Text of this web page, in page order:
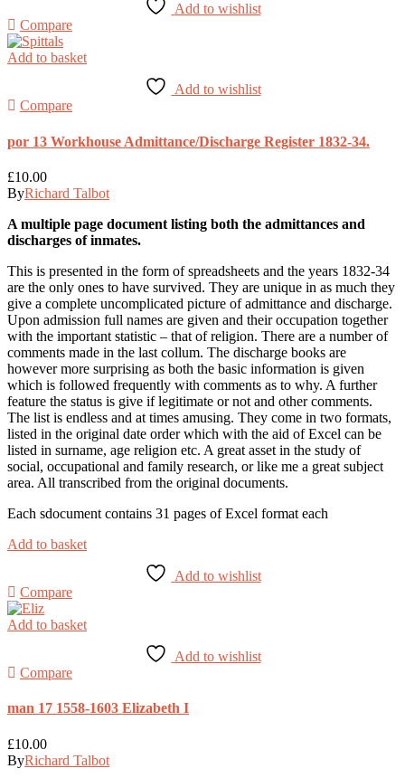
Add to wishlist
Compare
Add to basket
Add to wishlist
Compare
por 13 Workhouse Admittance/Discharge Register 1832-34.
£10.00
ByRichard Talbot
A multiple page document listing both the admittances and
discharges of inmates.
This is presented in the form of spreadsheets and the years 1832-34
are the only ones to have survived. They are unique in as much they
give a complete uncomplicated picture of admittance and discharge.
Upon admission full names are given and their occupation together
with the important statistic – that of religion. There are a number of
comments made in the last collum. The discharge books are
however more surprising as both the basic information is given
which is followed frequently with comments as to why. A further
feature the status is give if legitimate or not and other comments.
The list is endless and at times amusing. They come in two formats,
listed in the original date order which with the aid of Excel can be
listed in surname, age religion etc. A great asset in the study of
social, occupational and family research, or like me a great subject
area. All transcribed from the original documents.
Each sdocument contains 31 pages of Excel format each
Add to basket
Add to wishlist
Compare
Add to basket
Add to wishlist
Compare
man 17 1558-1603 Elizabeth I
£10.00
ByRichard Talbot